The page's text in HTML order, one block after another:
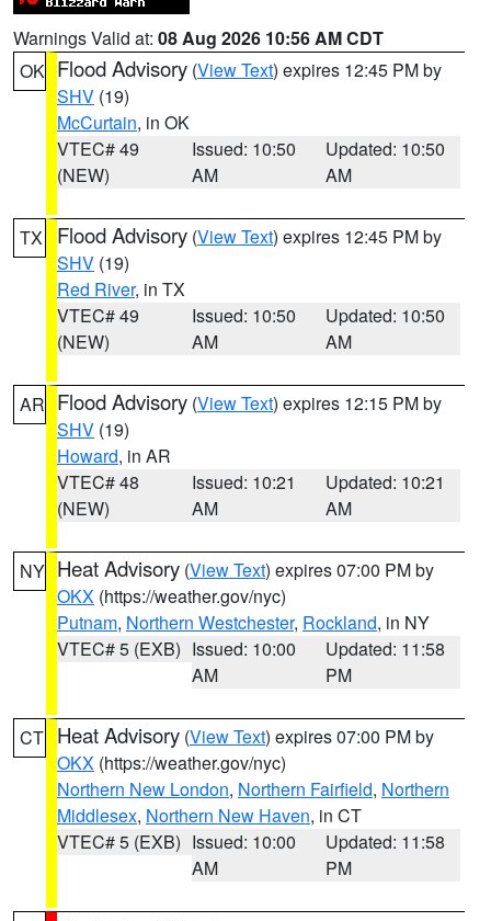
Warnings Valid at: 08 Aug 2026 10:56 AM CDT
OK Flood Advisory (View Text) expires 12:45 PM by
SHV (19)
McCurtain, in OK
VTEC# 49
(NEW)
Issued: 10:50
AM
Updated: 10:50
AM
TX Flood Advisory (View Text) expires 12:45 PM by
SHV (19)
Red River, in TX
VTEC# 49
(NEW)
Issued: 10:50
AM
Updated: 10:50
AM
AR Flood Advisory (View Text) expires 12:15 PM by
SHV (19)
Howard, in AR
VTEC# 48
(NEW)
Issued: 10:21
AM
Updated: 10:21
AM
NY Heat Advisory (View Text) expires 07:00 PM by
OKX (https://weather.gov/nyc)
Putnam, Northern Westchester, Rockland, in NY
VTEC# 5 (EXB) Issued: 10:00
AM
Updated: 11:58
PM
CT Heat Advisory (View Text) expires 07:00 PM by
OKX (https://weather.gov/nyc)
Northern New London, Northern Fairfield, Northern
Middlesex, Northern New Haven, in CT
VTEC# 5 (EXB) Issued: 10:00
AM
Updated: 11:58
PM